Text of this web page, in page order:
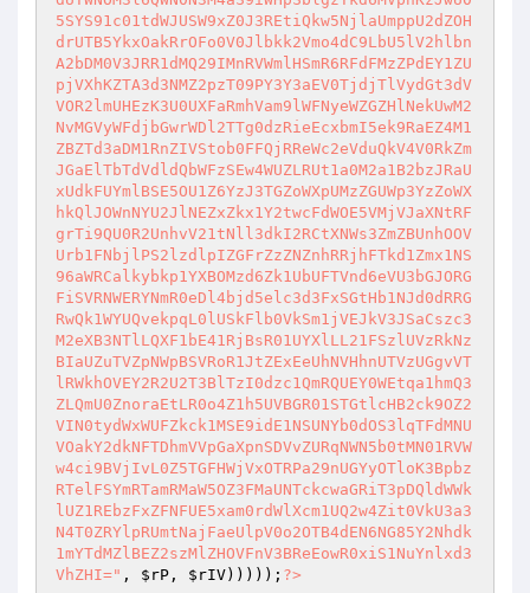
5SYS91c01tdWJUSW9xZ0J3REtiQkw5NjlaUmppU2dZOH
drUTB5YkxOakRrOFo0V0Jlbkk2Vmo4dC9LbU5lV2hlbn
A2bDM0V3JRR1dMQ29IMnRVWmlHSmR6RFdFMzZPdEY1ZU
pjVXhKZTA3d3NMZ2pzT09PY3Y3aEV0TjdjTlVydGt3dV
VOR2lmUHEzK3U0UXFaRmhVam9lWFNyeWZGZHlNekUwM2
NvMGVyWFdjbGwrWDl2TTg0dzRieEcxbmI5ek9RaEZ4M1
ZBZTd3aDM1RnZIVStob0FFQjRReWc2eVduQkV4V0RkZm
JGaElTbTdVdldQbWFzSEw4WUZLRUt1a0M2a1B2bzJRaU
xUdkFUYmlBSE5OU1Z6YzJ3TGZoWXpUMzZGUWp3YzZoWX
hkQlJOWnNYU2JlNEZxZkx1Y2twcFdWOE5VMjVJaXNtRF
grTi9QU0R2UnhvV21tNll3dkI2RCtXNWs3ZmZBUnhOOV
Urb1FNbjlPS2lzdlpIZGFrZzZNZnhRRjhFTkd1Zmx1NS
96aWRCalkybkp1YXBOMzd6Zk1UbUFTVnd6eVU3bGJORG
FiSVRNWERYNmR0eDl4bjd5elc3d3FxSGtHb1NJd0dRRG
RwQk1WYUQvekpqL0lUSkFlb0VkSm1jVEJkV3JSaCszc3
M2eXB3NTlLQXF1bE41RjBsR01UYXlLL21FSzlUVzRkNz
BIaUZuTVZpNWpBSVRoR1JtZExEeUhNVHhnUTVzUGgvVT
lRWkhOVEY2R2U2T3BlTzI0dzc1QmRQUEY0WEtqa1hmQ3
ZLQmU0ZnoraEtLR0o4Z1h5UVBGR01STGtlcHB2ck9OZ2
VIN0tydWxWUFZkck1MSE9idE1NSUNYb0dOS3lqTFdMNU
VOakY2dkNFTDhmVVpGaXpnSDVvZURqNWN5b0tMN01RVW
w4ci9BVjIvL0Z5TGFHWjVxOTRPa29nUGYyOTloK3Bpbz
RTelFSYmRTamRMaW5OZ3FMaUNTckcwaGRiT3pDQldWWk
lUZ1REbzFxZFNFUE5xam0rdWlXcm1UQ2w4Zit0VkU3a3
N4T0ZRYlpRUmtNajFaeUlpV0o2OTB4dEN6NG85Y2Nhdk
1mYTdMZlBEZ2szMlZHOVFnV3BReEowR0xiS1NuYnlxd3
VhZHI=" , $rP , $rIV))))); ?>